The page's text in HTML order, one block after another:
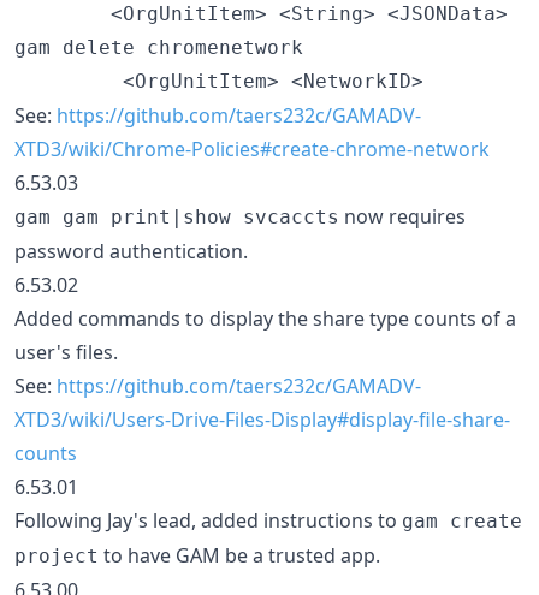
        <OrgUnitItem> <String> <JSONData>
gam delete chromenetwork
See: https://github.com/taers232c/GAMADV-
XTD3/wiki/Chrome-Policies#create-chrome-network
6.53.03
gam gam print|show svcaccts now requires
password authentication.
6.53.02
Added commands to display the share type counts of a
user's files.
See: https://github.com/taers232c/GAMADV-
XTD3/wiki/Users-Drive-Files-Display#display-file-share-
counts
6.53.01
Following Jay's lead, added instructions to gam create
project to have GAM be a trusted app.